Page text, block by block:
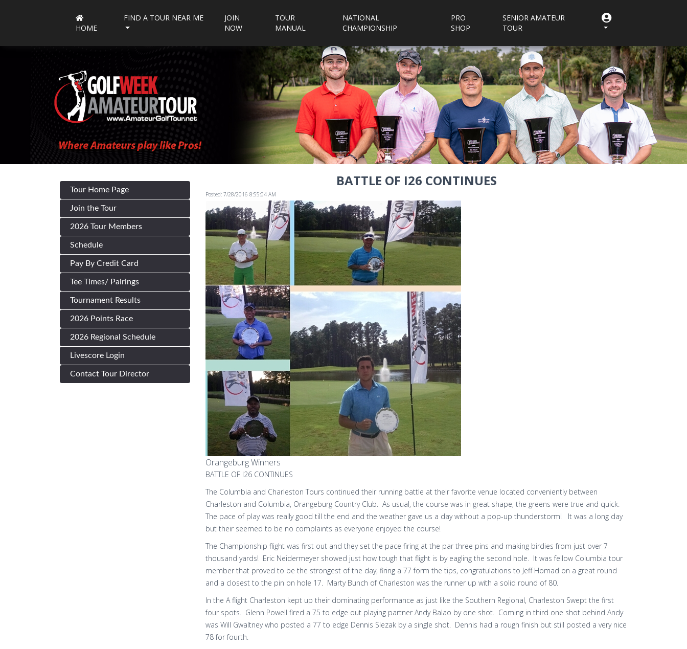
HOME
FIND A TOUR NEAR ME
JOIN
NOW
TOUR
MANUAL
NATIONAL
CHAMPIONSHIP
PRO
SHOP
SENIOR AMATEUR
TOUR
Tour Home Page
Join the Tour
2026 Tour Members
Schedule
Pay By Credit Card
Tee Times/ Pairings
Tournament Results
2026 Points Race
2026 Regional Schedule
Livescore Login
Contact Tour Director
BATTLE OF I26 CONTINUES
Posted: 7/28/2016 8:55:04 AM
Orangeburg Winners
BATTLE OF I26 CONTINUES
The Columbia and Charleston Tours continued their running battle at their favorite venue located conveniently between
Charleston and Columbia, Orangeburg Country Club. As usual, the course was in great shape, the greens were true and quick.
The pace of play was really good till the end and the weather gave us a day without a pop-up thunderstorm! It was a long day
but their seemed to be no complaints as everyone enjoyed the course!
The Championship flight was first out and they set the pace firing at the par three pins and making birdies from just over 7
thousand yards! Eric Neidermeyer showed just how tough that flight is by eagling the second hole. It was fellow Columbia tour
member that proved to be the strongest of the day, firing a 77 form the tips, congratulations to Jeff Homad on a great round
and a closest to the pin on hole 17. Marty Bunch of Charleston was the runner up with a solid round of 80.
In the A flight Charleston kept up their dominating performance as just like the Southern Regional, Charleston Swept the first
four spots. Glenn Powell fired a 75 to edge out playing partner Andy Balao by one shot. Coming in third one shot behind Andy
was Will Gwaltney who posted a 77 to edge Dennis Slezak by a single shot. Dennis had a rough finish but still posted a very nice
78 for fourth.